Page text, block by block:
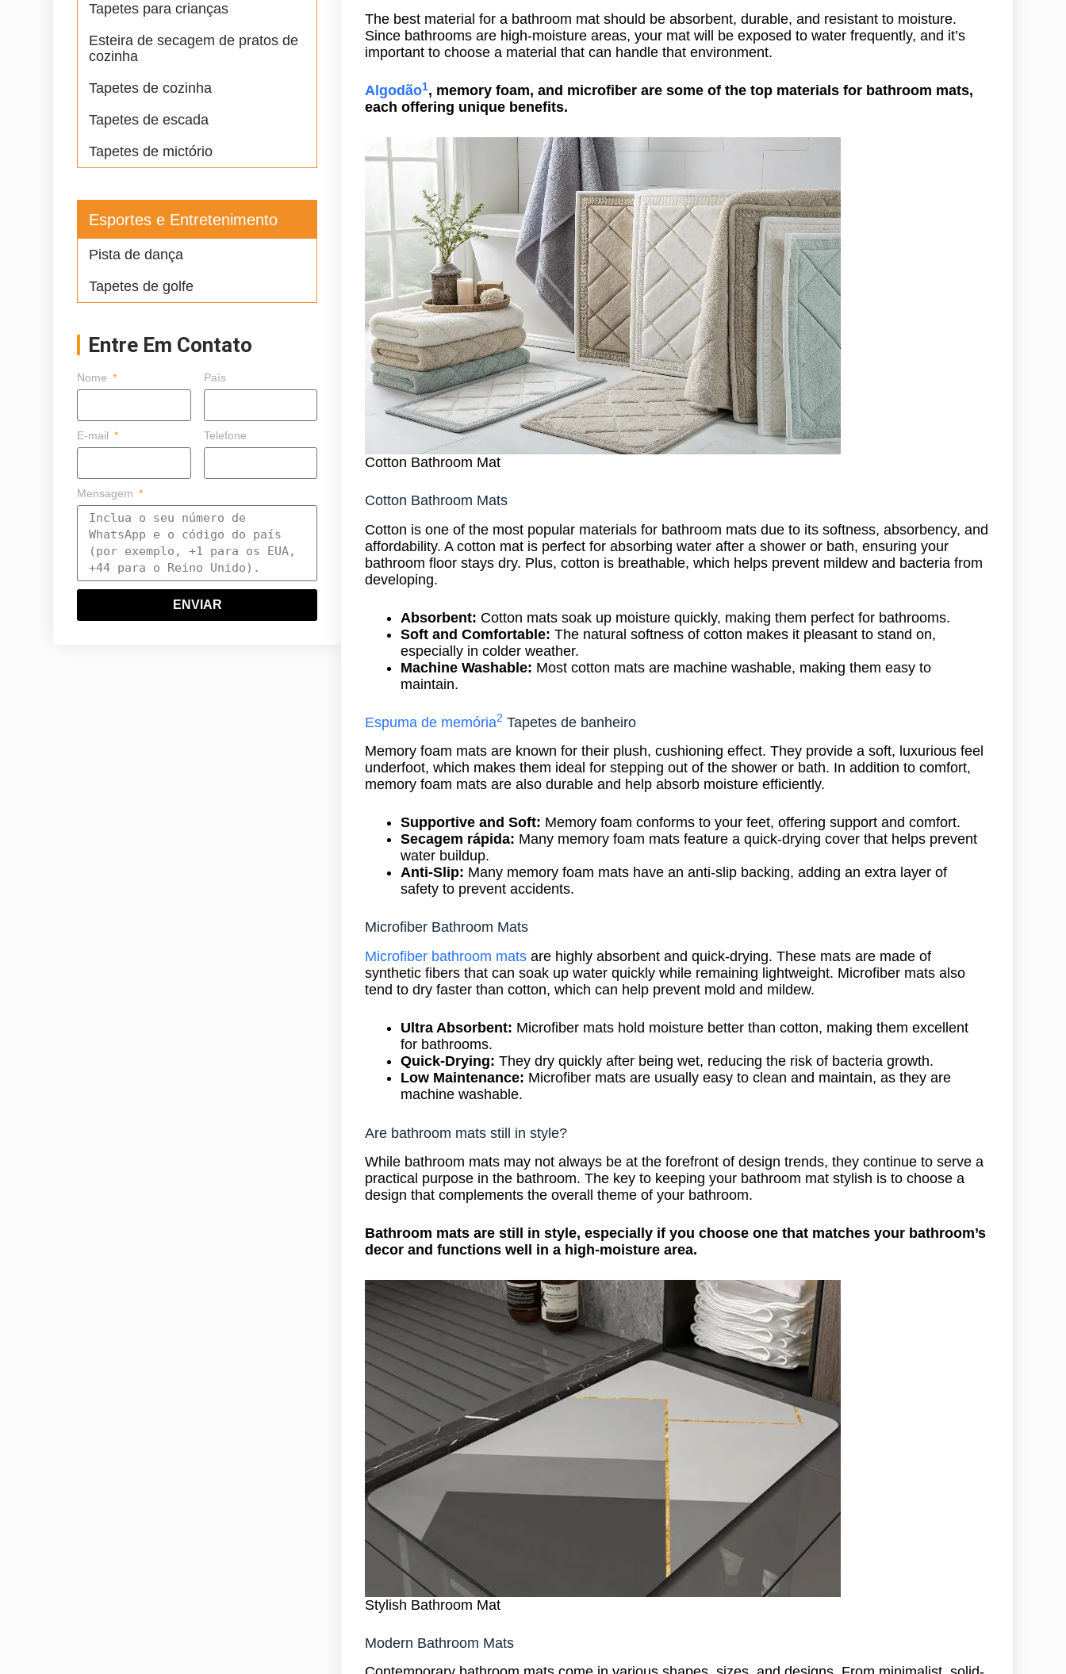
Tapetes para crianças
Esteira de secagem de pratos de
cozinha
Tapetes de cozinha
Tapetes de escada
Tapetes de mictório
Esportes e Entretenimento
Pista de dança
Tapetes de golfe
Entre Em Contato
Nome País
E-mail Telefone
Mensagem
ENVIAR
The best material for a bathroom mat should be absorbent, durable, and resistant to moisture.
Since bathrooms are high-moisture areas, your mat will be exposed to water frequently, and it’s
important to choose a material that can handle that environment.
Algodão1, memory foam, and microfiber are some of the top materials for bathroom mats,
each offering unique benefits.
Cotton Bathroom Mat
Cotton Bathroom Mats
Cotton is one of the most popular materials for bathroom mats due to its softness, absorbency, and
affordability. A cotton mat is perfect for absorbing water after a shower or bath, ensuring your
bathroom floor stays dry. Plus, cotton is breathable, which helps prevent mildew and bacteria from
developing.
Absorbent: Cotton mats soak up moisture quickly, making them perfect for bathrooms.
Soft and Comfortable: The natural softness of cotton makes it pleasant to stand on,
especially in colder weather.
Machine Washable: Most cotton mats are machine washable, making them easy to
maintain.
Espuma de memória2 Tapetes de banheiro
Memory foam mats are known for their plush, cushioning effect. They provide a soft, luxurious feel
underfoot, which makes them ideal for stepping out of the shower or bath. In addition to comfort,
memory foam mats are also durable and help absorb moisture efficiently.
Supportive and Soft: Memory foam conforms to your feet, offering support and comfort.
Secagem rápida: Many memory foam mats feature a quick-drying cover that helps prevent
water buildup.
Anti-Slip: Many memory foam mats have an anti-slip backing, adding an extra layer of
safety to prevent accidents.
Microfiber Bathroom Mats
Microfiber bathroom mats are highly absorbent and quick-drying. These mats are made of
synthetic fibers that can soak up water quickly while remaining lightweight. Microfiber mats also
tend to dry faster than cotton, which can help prevent mold and mildew.
Ultra Absorbent: Microfiber mats hold moisture better than cotton, making them excellent
for bathrooms.
Quick-Drying: They dry quickly after being wet, reducing the risk of bacteria growth.
Low Maintenance: Microfiber mats are usually easy to clean and maintain, as they are
machine washable.
Are bathroom mats still in style?
While bathroom mats may not always be at the forefront of design trends, they continue to serve a
practical purpose in the bathroom. The key to keeping your bathroom mat stylish is to choose a
design that complements the overall theme of your bathroom.
Bathroom mats are still in style, especially if you choose one that matches your bathroom’s
decor and functions well in a high-moisture area.
Stylish Bathroom Mat
Modern Bathroom Mats